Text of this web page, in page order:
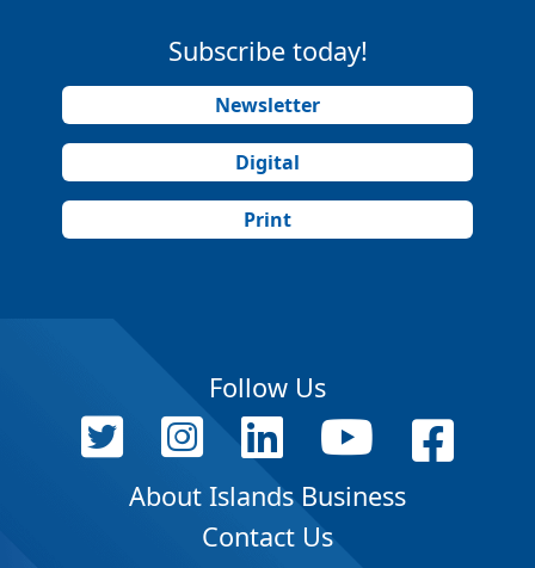
Subscribe today!
Newsletter
Digital
Print
Follow Us
About Islands Business
Contact Us